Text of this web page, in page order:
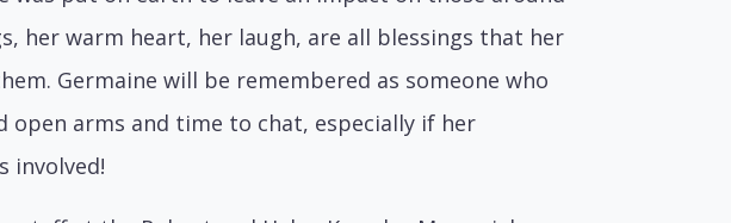
her warm heart, her laugh, are all blessings that her
Germaine will be remembered as someone who
open arms and time to chat, especially if her
involved!